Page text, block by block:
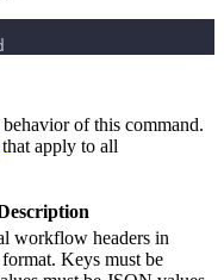
of this command.
that apply to all
workflow headers in
Keys must be